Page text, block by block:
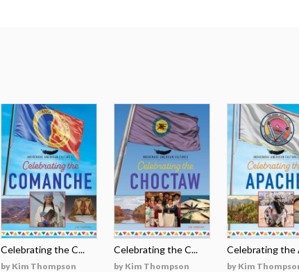
Celebrating the C...
by Kim Thompson
Celebrating the C...
by Kim Thompson
Celebrating the
by Kim